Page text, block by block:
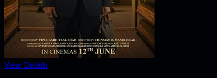
View Details